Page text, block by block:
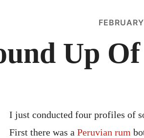
Up
I just conducted four profiles of
First there was a Peruvian rum